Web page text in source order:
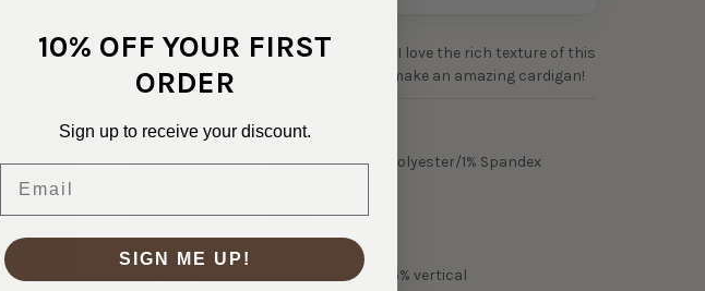
This line of waffle knits is GORGEOUS! I love the rich texture of this
open weave sweater knit. This would make an amazing cardigan!
SKU:
KNT-0-22403
FABRIC CONTENT:
77% Rayon/22% Polyester/1% Spandex
PATTERN/COLOR:
Black
4-way 50% horizontals, 25% vertical
10% OFF YOUR FIRST
ORDER
Sign up to receive your discount.
SIGN ME UP!